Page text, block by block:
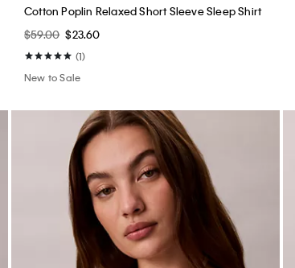
Cotton Poplin Relaxed Short Sleeve Sleep Shirt
$59.00 $23.60
(1)
New to Sale